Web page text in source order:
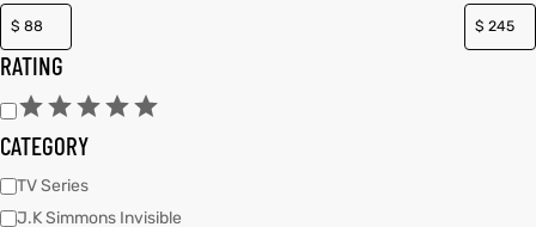
RATING
CATEGORY
TV Series
J.K Simmons Invisible
S